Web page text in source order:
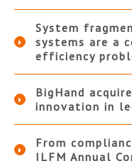
System
systems are a
efficiency
BigHand
innovation in
From
ILFM Annual